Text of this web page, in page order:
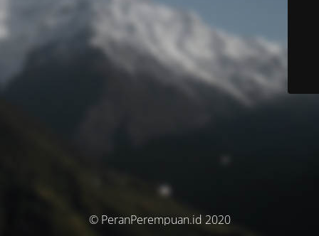
© PeranPerempuan.id 2020